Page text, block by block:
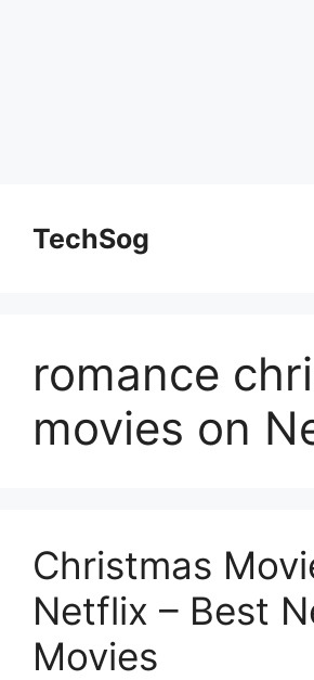
contentTechSog
romance
movies on
Christmas
Netflix – Best
Movies